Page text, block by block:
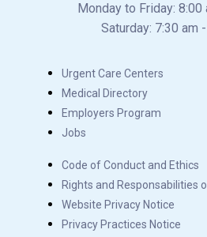
Monday to Friday: 8:00
Saturday: 7:30 am
Urgent Care Centers
Medical Directory
Employers Program
Jobs
Code of Conduct and Ethics
Rights and Responsabilities
Website Privacy Notice
Privacy Practices Notice